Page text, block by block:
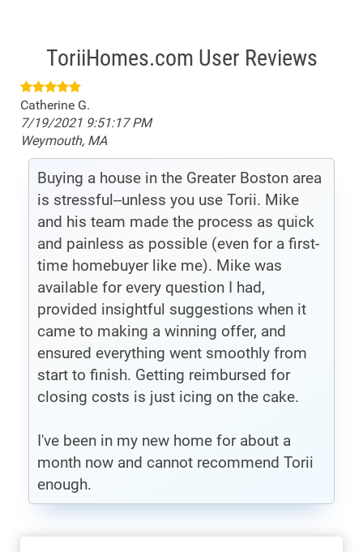
ToriiHomes.com User Reviews
Catherine G.
7/19/2021 9:51:17 PM
Weymouth, MA
Buying a house in the Greater Boston area
is stressful--unless you use Torii. Mike
and his team made the process as quick
and painless as possible (even for a first-
time homebuyer like me). Mike was
available for every question I had,
provided insightful suggestions when it
came to making a winning offer, and
ensured everything went smoothly from
start to finish. Getting reimbursed for
closing costs is just icing on the cake.
I've been in my new home for about a
month now and cannot recommend Torii
enough.